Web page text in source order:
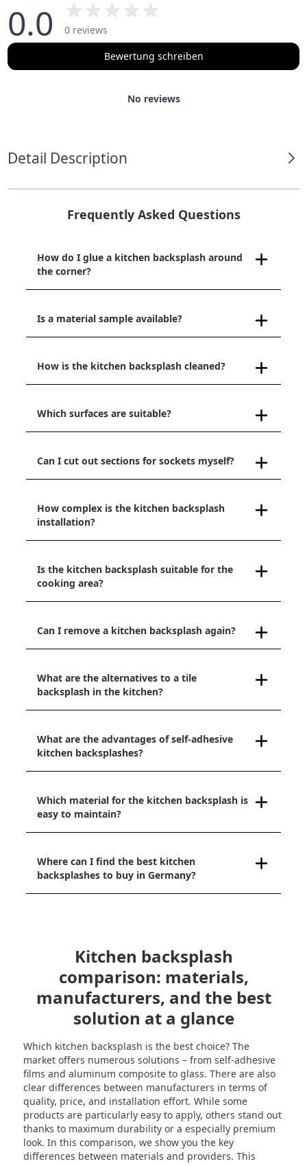
0.0
0 reviews
Bewertung schreiben
No reviews
Detail Description
Frequently Asked Questions
How do I glue a kitchen backsplash around
the corner?
Is a material sample available?
How is the kitchen backsplash cleaned?
Which surfaces are suitable?
Can I cut out sections for sockets myself?
How complex is the kitchen backsplash
installation?
Is the kitchen backsplash suitable for the
cooking area?
Can I remove a kitchen backsplash again?
What are the alternatives to a tile
backsplash in the kitchen?
What are the advantages of self-adhesive
kitchen backsplashes?
Which material for the kitchen backsplash is
easy to maintain?
Where can I find the best kitchen
backsplashes to buy in Germany?
Kitchen backsplash
comparison: materials,
manufacturers, and the best
solution at a glance
Which kitchen backsplash is the best choice? The
market offers numerous solutions – from self-adhesive
films and aluminum composite to glass. There are also
clear differences between manufacturers in terms of
quality, price, and installation effort. While some
products are particularly easy to apply, others stand out
thanks to maximum durability or a especially premium
look. In this comparison, we show you the key
differences between materials and providers. This